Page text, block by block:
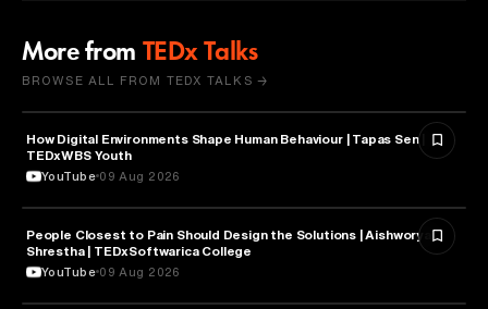
More from TEDx Talks
BROWSE ALL FROM TEDX TALKS →
PSYCHOLOGY
How Digital Environments Shape Human Behaviour | Tapas Sen |
TEDxWBS Youth
YouTube 09 Aug 2026
SOCIOLOGY
People Closest to Pain Should Design the Solutions | Aishworya
Shrestha | TEDxSoftwarica College
YouTube 09 Aug 2026